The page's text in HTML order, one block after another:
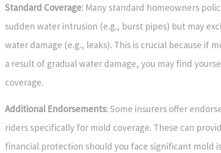
Standard Coverage: Many standard homeowners
sudden water intrusion (e.g., burst pipes) but may
water damage (e.g., leaks). This is crucial because if
a result of gradual water damage, you may find
coverage.
Additional Endorsements: Some insurers offer
riders specifically for mold coverage. These can
financial protection should you face significant mold